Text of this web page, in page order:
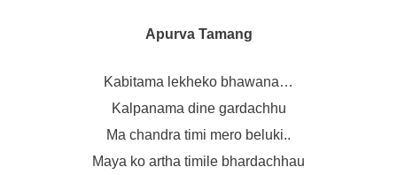
Apurva Tamang
Kabitama lekheko bhawana…
Kalpanama dine gardachhu
Ma chandra timi mero beluki..
Maya ko artha timile bhardachhau